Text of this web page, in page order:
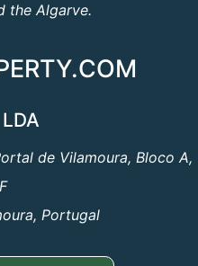
the Algarve.
de Vilamoura, Bloco A,
Portugal